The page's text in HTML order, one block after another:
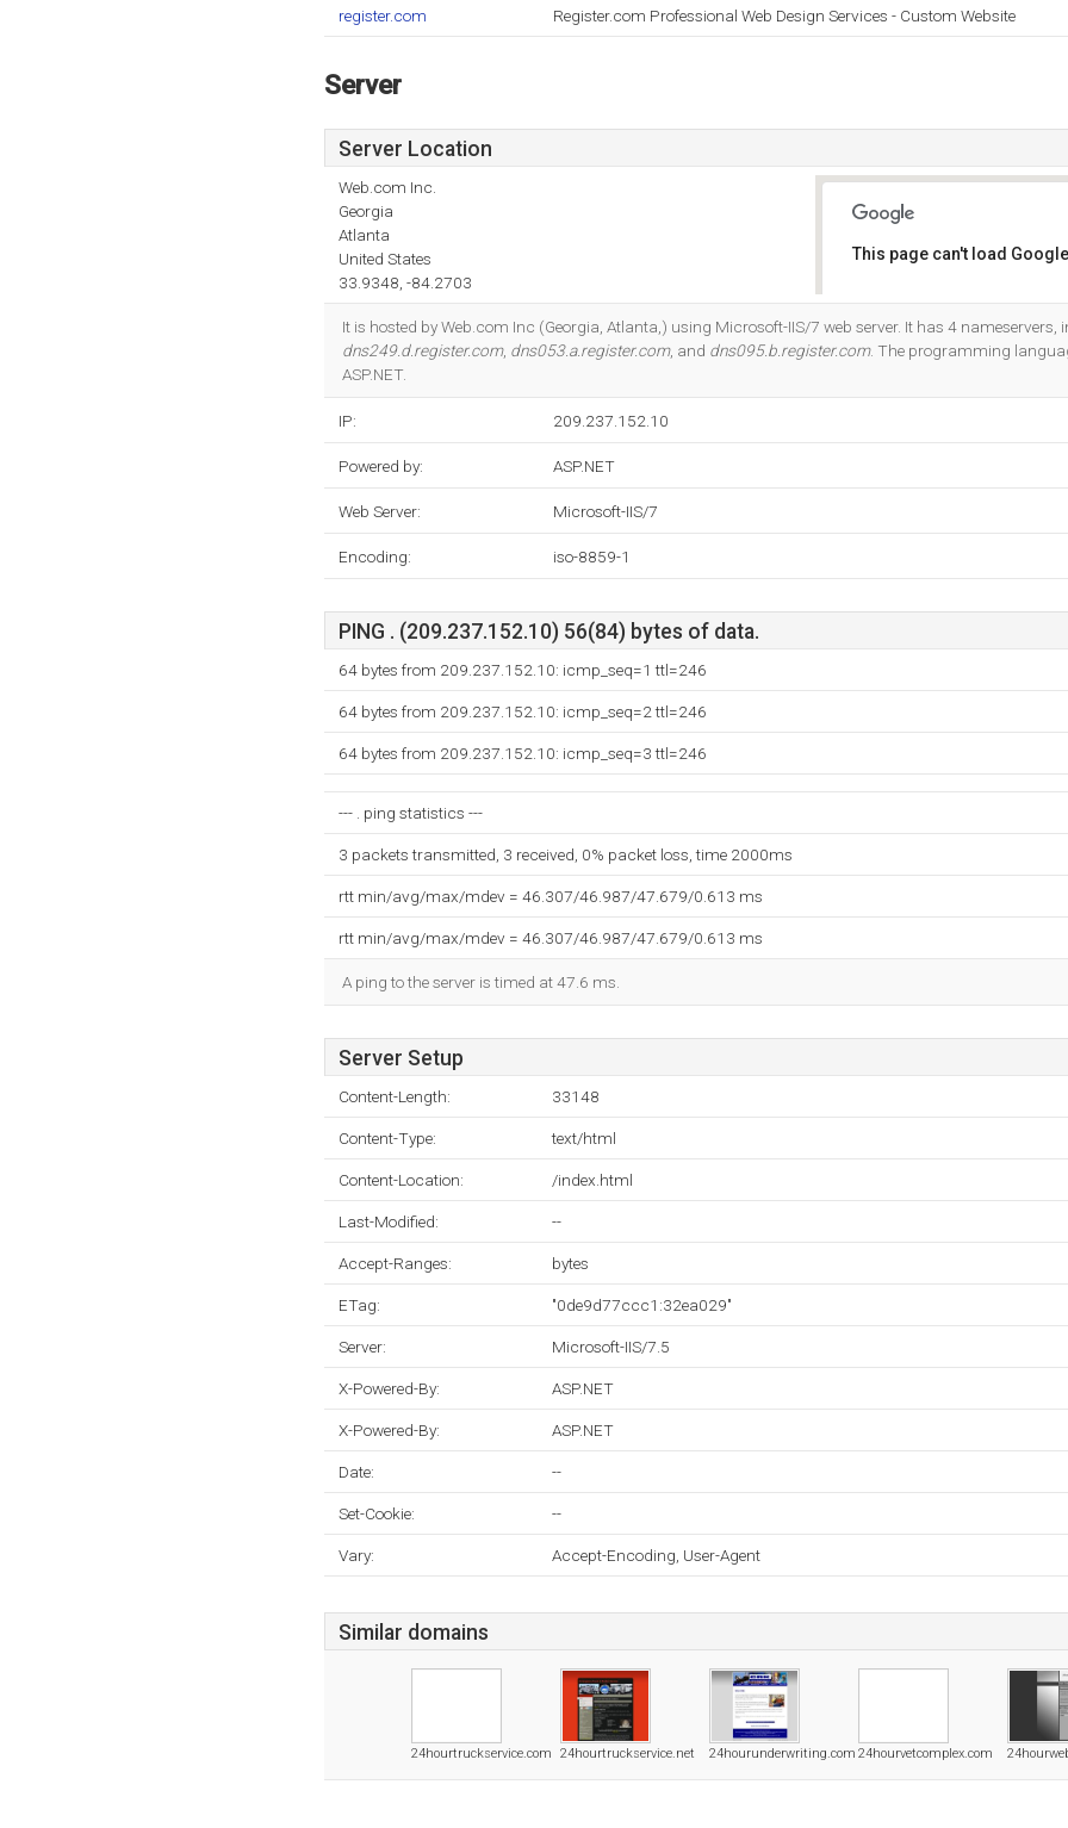
register.com Register.com Professional Web Design Services - Custom Website
Server
Server Location
Web.com Inc.
Georgia
Atlanta
United States
33.9348, -84.2703
This page can't load
It is hosted by Web.com Inc (Georgia, Atlanta,) using Microsoft-IIS/7 web server. It has 4 nameservers,
dns249.d.register.com, dns053.a.register.com, and dns095.b.register.com. The programming
ASP.NET.
IP: 209.237.152.10
Powered by: ASP.NET
Web Server: Microsoft-IIS/7
Encoding: iso-8859-1
PING . (209.237.152.10) 56(84) bytes of data.
64 bytes from 209.237.152.10: icmp_seq=1 ttl=246
64 bytes from 209.237.152.10: icmp_seq=2 ttl=246
64 bytes from 209.237.152.10: icmp_seq=3 ttl=246
--- . ping statistics ---
3 packets transmitted, 3 received, 0% packet loss, time 2000ms
rtt min/avg/max/mdev = 46.307/46.987/47.679/0.613 ms
rtt min/avg/max/mdev = 46.307/46.987/47.679/0.613 ms
A ping to the server is timed at 47.6 ms.
Server Setup
Content-Length: 33148
Content-Type: text/html
Content-Location: /index.html
Last-Modified: --
Accept-Ranges: bytes
ETag: "0de9d77ccc1:32ea029"
Server: Microsoft-IIS/7.5
X-Powered-By: ASP.NET
X-Powered-By: ASP.NET
Date: --
Set-Cookie: --
Vary: Accept-Encoding, User-Agent
Similar domains
24hourtruckservice.com 24hourtruckservice.net 24hourunderwriting.com 24hourvetcomplex.com